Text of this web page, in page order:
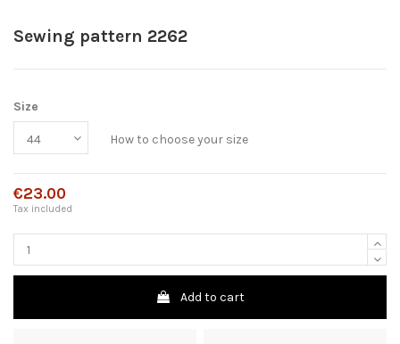
Sewing pattern 2262
Size
How to choose your size
€23.00
Tax included
Add to cart